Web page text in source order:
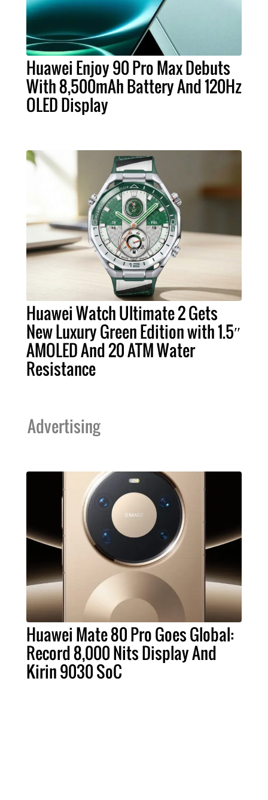
Huawei Enjoy 90 Pro Max Debuts
With 8,500mAh Battery And 120Hz
OLED Display
Huawei Watch Ultimate 2 Gets
New Luxury Green Edition with 1.5″
AMOLED And 20 ATM Water
Resistance
Advertising
Huawei Mate 80 Pro Goes Global:
Record 8,000 Nits Display And
Kirin 9030 SoC